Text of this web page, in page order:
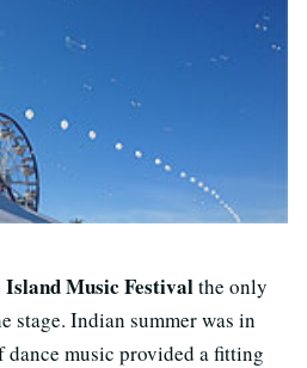
Island Music Festivalthe only
stage. Indian summer was in
music provided a fitting